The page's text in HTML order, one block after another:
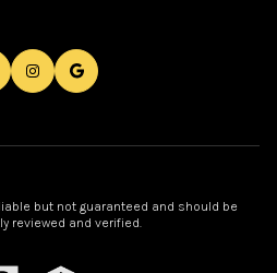
but not guaranteed and should be
reviewed and verified.